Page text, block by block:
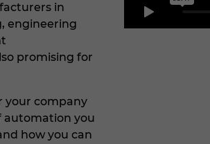
in
engineering
promising for
your company
automation you
how you can